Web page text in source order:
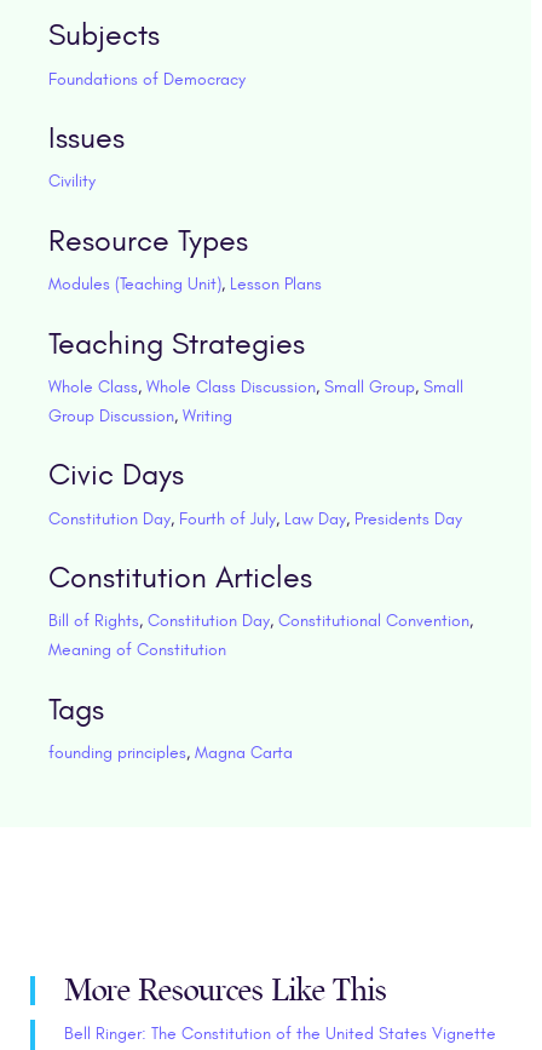
Subjects
Foundations of Democracy
Issues
Civility
Resource Types
Modules (Teaching Unit), Lesson Plans
Teaching Strategies
Whole Class, Whole Class Discussion, Small Group, Small
Group Discussion, Writing
Civic Days
Constitution Day, Fourth of July, Law Day, Presidents Day
Constitution Articles
Bill of Rights, Constitution Day, Constitutional Convention,
Meaning of Constitution
Tags
founding principles, Magna Carta
More Resources Like This
Bell Ringer: The Constitution of the United States Vignette